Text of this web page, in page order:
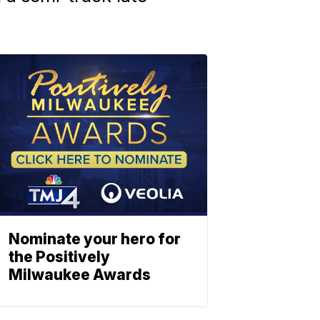
Nominate your hero for
the Positively
Milwaukee Awards